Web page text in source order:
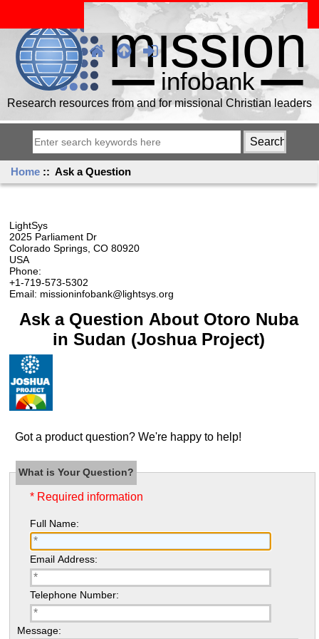
Research resources from and for missional Christian leaders
Home :: Ask a Question
LightSys
2025 Parliament Dr
Colorado Springs, CO 80920
USA
Phone:
+1-719-573-5302
Email: missioninfobank@lightsys.org
Ask a Question About Otoro Nuba
in Sudan (Joshua Project)
Got a product question? We're happy to help!
What is Your Question?
* Required information
Full Name:
Email Address:
Telephone Number:
Message: